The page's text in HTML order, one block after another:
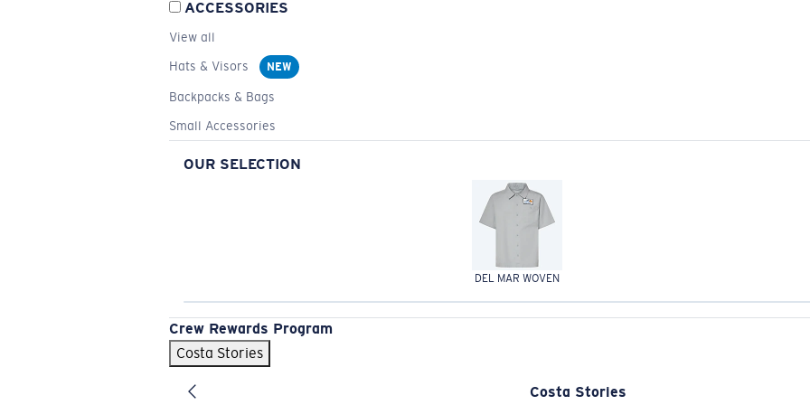
ACCESSORIES
View all
Hats & Visors
NEW
Backpacks & Bags
Small Accessories
OUR SELECTION
DEL MAR WOVEN
Crew Rewards Program
Costa Stories
Costa Stories